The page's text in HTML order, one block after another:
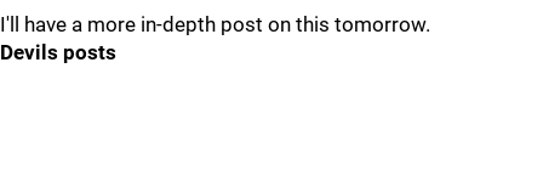
I'll have a more in-depth post on this tomorrow.
Devils posts